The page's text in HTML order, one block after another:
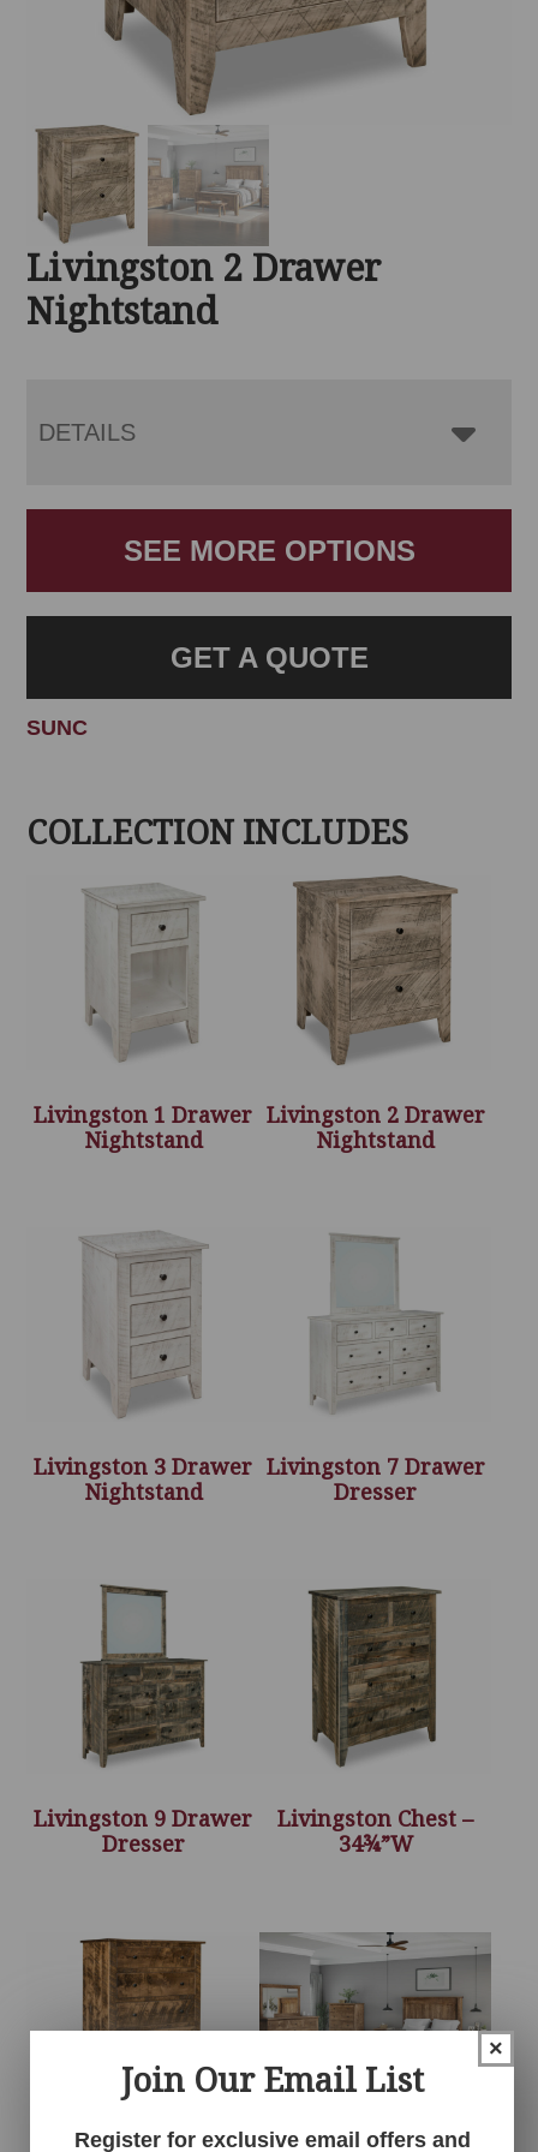
Livingston 2 Drawer
Nightstand
DETAILS
SEE MORE OPTIONS
GET A QUOTE
SUNC
COLLECTION INCLUDES
Livingston 1 Drawer
Nightstand
Livingston 2 Drawer
Nightstand
Livingston 3 Drawer
Nightstand
Livingston 7 Drawer
Dresser
Livingston 9 Drawer
Dresser
Livingston Chest –
34¾”W
×
Join Our Email List
Register for exclusive email offers and